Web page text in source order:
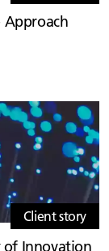
Approach
Client story
of Innovation